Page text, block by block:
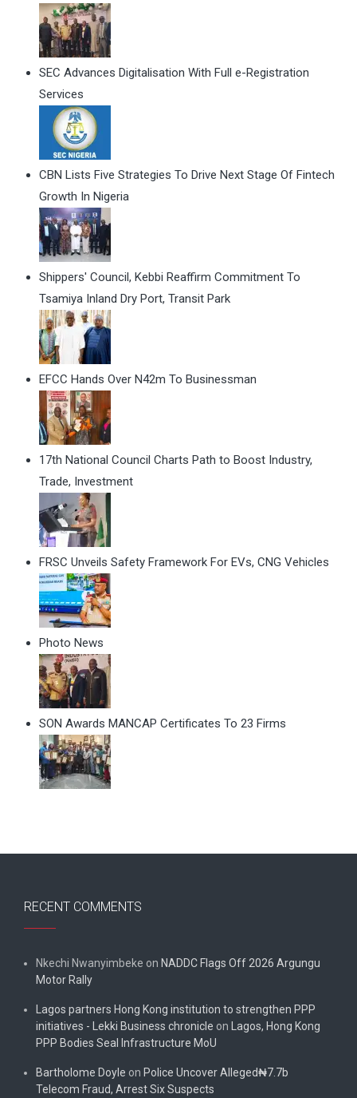
SEC Advances Digitalisation With Full e-Registration
Services
CBN Lists Five Strategies To Drive Next Stage Of Fintech
Growth In Nigeria
Shippers' Council, Kebbi Reaffirm Commitment To
Tsamiya Inland Dry Port, Transit Park
EFCC Hands Over N42m To Businessman
17th National Council Charts Path to Boost Industry,
Trade, Investment
FRSC Unveils Safety Framework For EVs, CNG Vehicles
Photo News
SON Awards MANCAP Certificates To 23 Firms
RECENT COMMENTS
Nkechi Nwanyimbeke on NADDC Flags Off 2026 Argungu
Motor Rally
Lagos partners Hong Kong institution to strengthen PPP
initiatives - Lekki Business chronicle on
Lagos, Hong Kong
PPP Bodies Seal Infrastructure MoU
Bartholome Doyle on Police Uncover Alleged₦7.7b
Telecom Fraud, Arrest Six Suspects